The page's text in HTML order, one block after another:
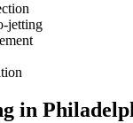
jetting
in